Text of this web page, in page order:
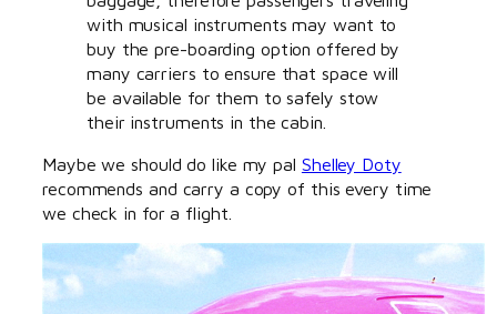
with musical instruments may want to
buy the pre-boarding option offered by
many carriers to ensure that space will
be available for them to safely stow
their instruments in the cabin.
Maybe we should do like my pal Shelley Doty
recommends and carry a copy of this every time
we check in for a flight.